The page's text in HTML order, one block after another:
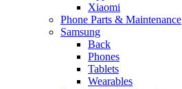
Xiaomi
Phone Parts & Maintenance
Samsung
Back
Phones
Tablets
Wearables